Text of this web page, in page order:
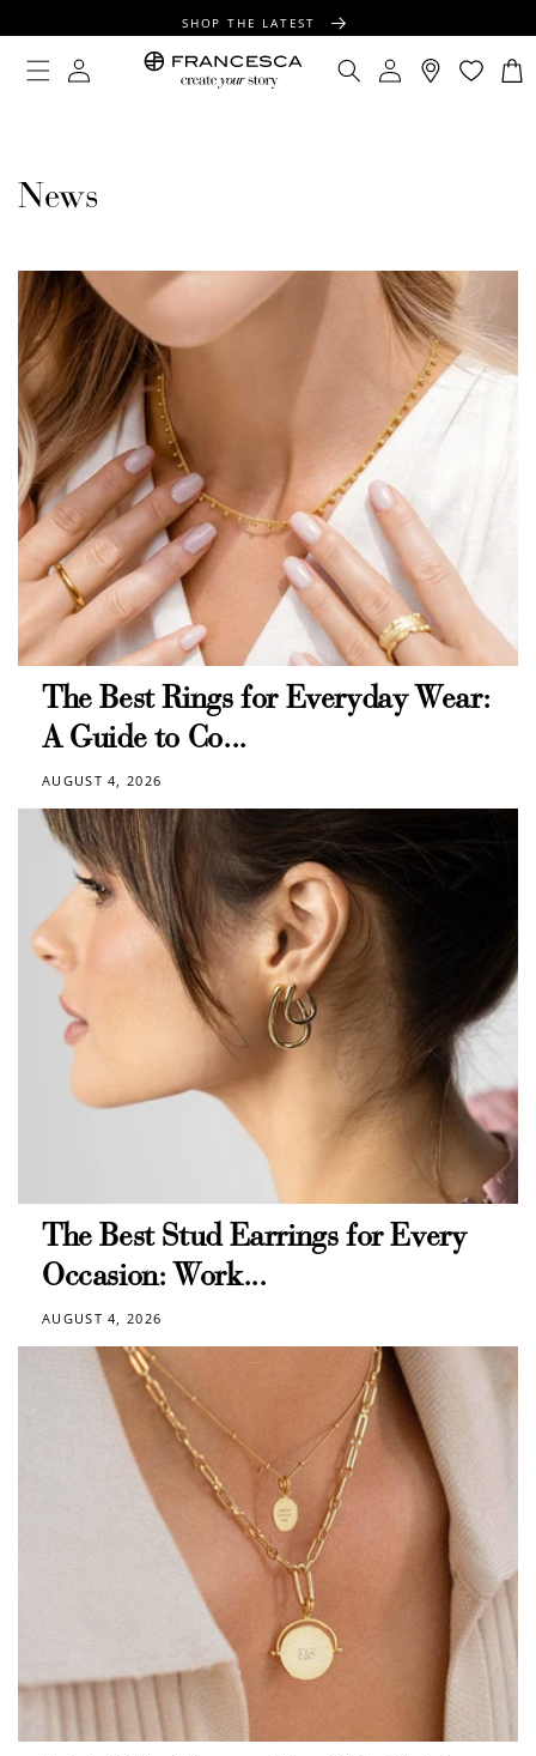
SHOP THE LATEST
FREE SHIPPING OVER $100
FREE GIFT WRAPPING ON ALL ORDERS
Log
in
Log
in
Cart
News
The Best Rings for Everyday Wear:
A Guide to Co...
AUGUST 4, 2026
The Best Stud Earrings for Every
Occasion: Work...
AUGUST 4, 2026